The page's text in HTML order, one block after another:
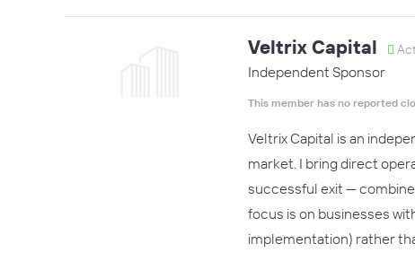
Veltrix Capital
Independent Sponsor
This member has no reported
Veltrix Capital is an
market. I bring direct
successful exit —
focus is on businesses
implementation) rather